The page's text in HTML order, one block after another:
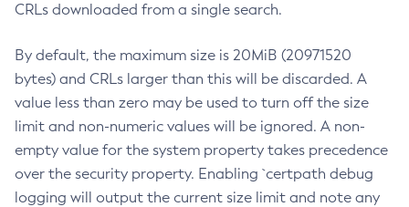
CRLs downloaded from a single search.
By default, the maximum size is 20MiB (20971520
bytes) and CRLs larger than this will be discarded. A
value less than zero may be used to turn off the size
limit and non-numeric values will be ignored. A non-
empty value for the system property takes precedence
over the security property. Enabling `certpath debug
logging will output the current size limit and note any